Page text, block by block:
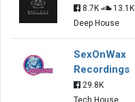
8.7K
13.1K
Deep House
SexOnWax
Recordings
29.8K
Tech House